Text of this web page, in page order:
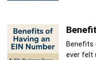
Benefits
ever felt